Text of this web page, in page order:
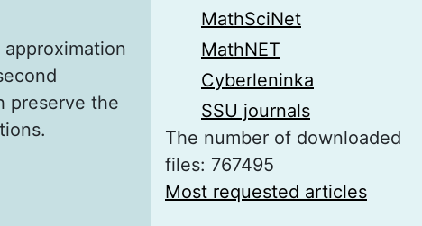
preserve the
MathSciNet
MathNET
Cyberleninka
SSU journals
The number of downloaded
files: 767495
Most requested articles